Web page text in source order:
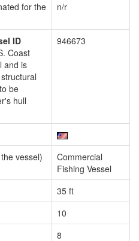
for the
n/r
ID
Coast
and is
be
hull
946673
vessel)
Commercial
Fishing Vessel
35 ft
10
8